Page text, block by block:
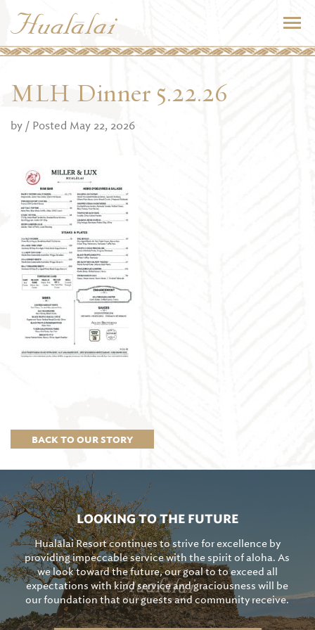
BACK TO OUR STORY
MLH Dinner 5.22.26
by / Posted May 22, 2026
LOOKING TO THE FUTURE
Hualālai Resort continues to strive for excellence by
providing impeccable service with the spirit of aloha. As
we look toward the future, our goal to to exceed all
expectations with kind service and graciousness will be
our foundation that our guests and community receive.